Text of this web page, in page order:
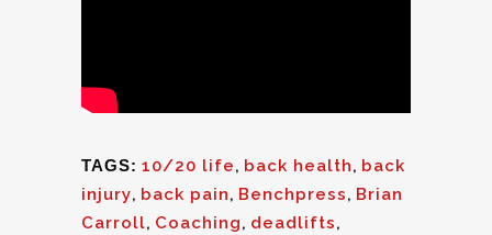
TAGS: 10/20 life, back health, back
injury, back pain, Benchpress, Brian
Carroll, Coaching, deadlifts,